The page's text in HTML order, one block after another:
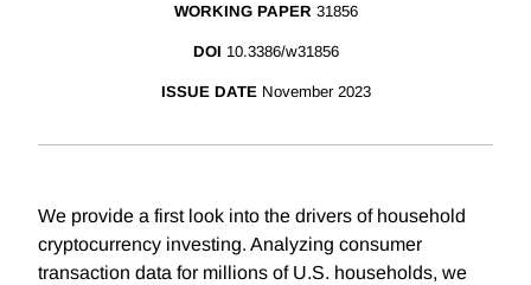
WORKING PAPER 31856
DOI 10.3386/w31856
ISSUE DATE November 2023
We provide a first look into the drivers of household
cryptocurrency investing. Analyzing consumer
transaction data for millions of U.S. households, we